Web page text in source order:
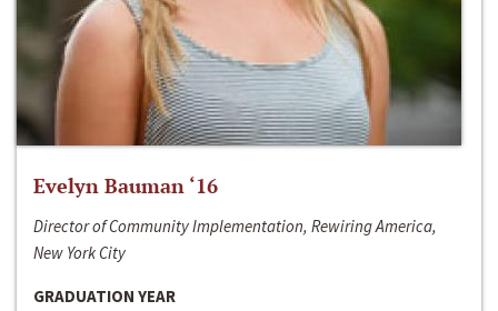
Evelyn Bauman ‘16
Director of Community Implementation, Rewiring America,
New York City
GRADUATION YEAR